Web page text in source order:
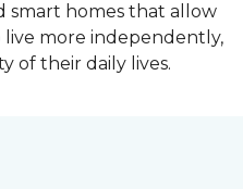
smart homes that allow
more independently,
of their daily lives.